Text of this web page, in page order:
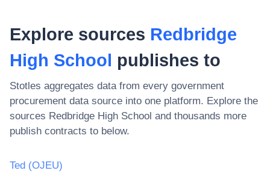
Explore sources Redbridge
High School publishes to
Stotles aggregates data from every government
procurement data source into one platform. Explore the
sources Redbridge High School and thousands more
publish contracts to below.
Ted (OJEU)